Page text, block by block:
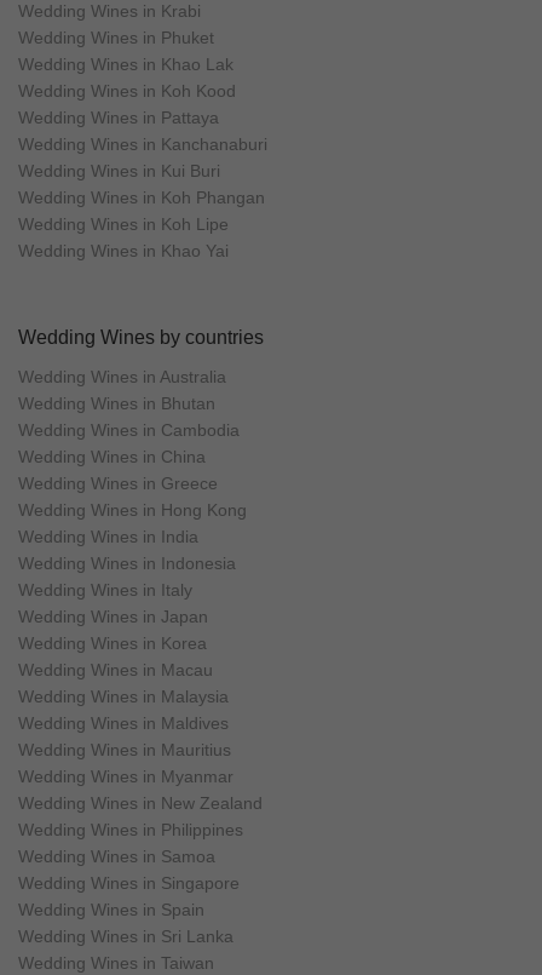
Wedding Wines in Krabi
Wedding Wines in Phuket
Wedding Wines in Khao Lak
Wedding Wines in Koh Kood
Wedding Wines in Pattaya
Wedding Wines in Kanchanaburi
Wedding Wines in Kui Buri
Wedding Wines in Koh Phangan
Wedding Wines in Koh Lipe
Wedding Wines in Khao Yai
Wedding Wines by countries
Wedding Wines in Australia
Wedding Wines in Bhutan
Wedding Wines in Cambodia
Wedding Wines in China
Wedding Wines in Greece
Wedding Wines in Hong Kong
Wedding Wines in India
Wedding Wines in Indonesia
Wedding Wines in Italy
Wedding Wines in Japan
Wedding Wines in Korea
Wedding Wines in Macau
Wedding Wines in Malaysia
Wedding Wines in Maldives
Wedding Wines in Mauritius
Wedding Wines in Myanmar
Wedding Wines in New Zealand
Wedding Wines in Philippines
Wedding Wines in Samoa
Wedding Wines in Singapore
Wedding Wines in Spain
Wedding Wines in Sri Lanka
Wedding Wines in Taiwan